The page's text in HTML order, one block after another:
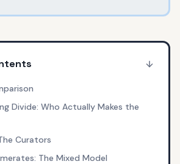
Divide: Who Actually Makes the
Curators
The Mixed Model